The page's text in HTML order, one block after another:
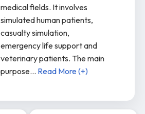
medical fields. It involves
simulated human patients,
casualty simulation,
emergency life support and
veterinary patients. The main
purpose... Read More (+)